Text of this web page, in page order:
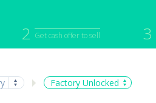
2 Get cash offer to sell 3
Tablet
Computer
Factory Unlocked